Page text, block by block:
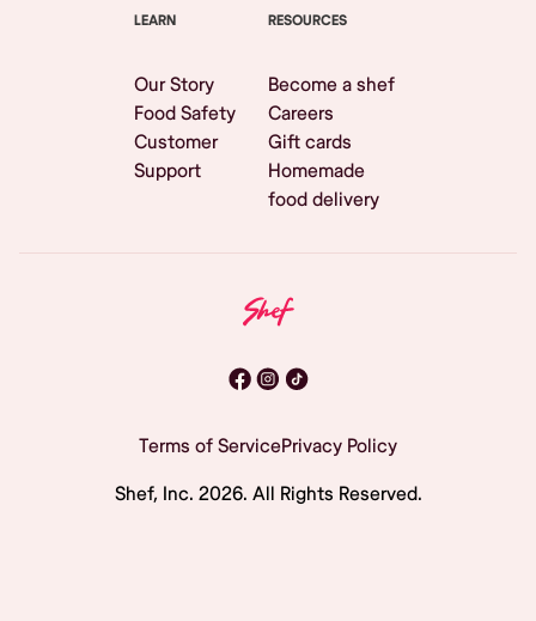
LEARN
Our Story
Food Safety
Customer
Support
RESOURCES
Become a shef
Careers
Gift cards
Homemade
food delivery
Terms of ServicePrivacy Policy
Shef, Inc. 2026. All Rights Reserved.